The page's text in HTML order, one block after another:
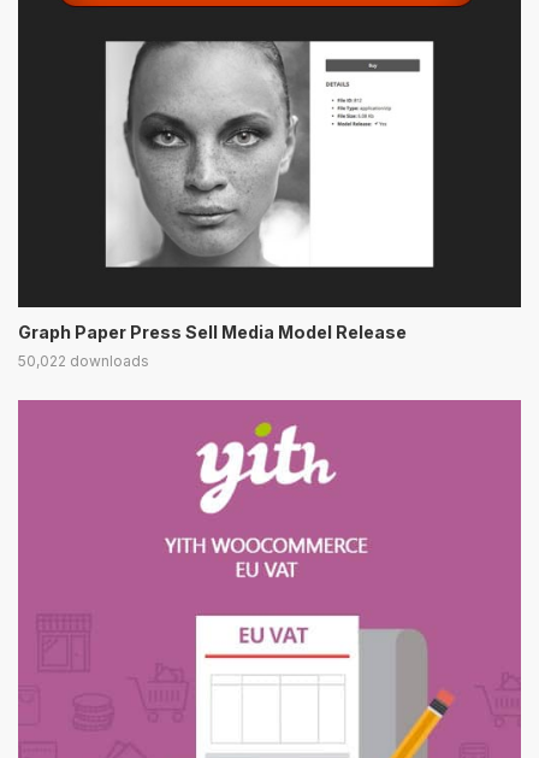
Graph Paper Press Sell Media Model Release
50,022 downloads